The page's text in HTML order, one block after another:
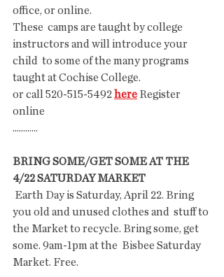
office, or online.
These  camps are taught by college
instructors and will introduce your
child  to some of the many programs
taught at Cochise College.
or call 520-515-5492 here Register
online
............
BRING SOME/GET SOME AT THE
4/22 SATURDAY MARKET
you old and unused clothes and  stuff to
the Market to recycle. Bring some, get
some. 9am-1pm at the  Bisbee Saturday
Market. Free.